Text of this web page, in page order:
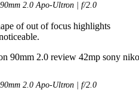
2.0 Apo-Ultron | f/2.0
of out of focus highlights
2.0 Apo-Ultron | f/2.0